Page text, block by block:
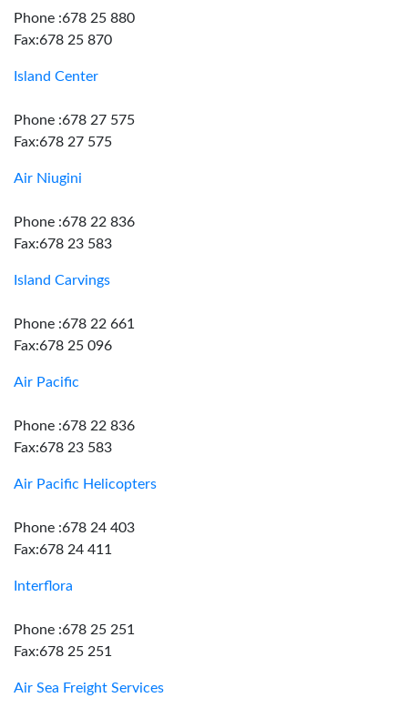
Phone :678 25 880
Fax:678 25 870
Island Center
Phone :678 27 575
Fax:678 27 575
Air Niugini
Phone :678 22 836
Fax:678 23 583
Island Carvings
Phone :678 22 661
Fax:678 25 096
Air Pacific
Phone :678 22 836
Fax:678 23 583
Air Pacific Helicopters
Phone :678 24 403
Fax:678 24 411
Interflora
Phone :678 25 251
Fax:678 25 251
Air Sea Freight Services